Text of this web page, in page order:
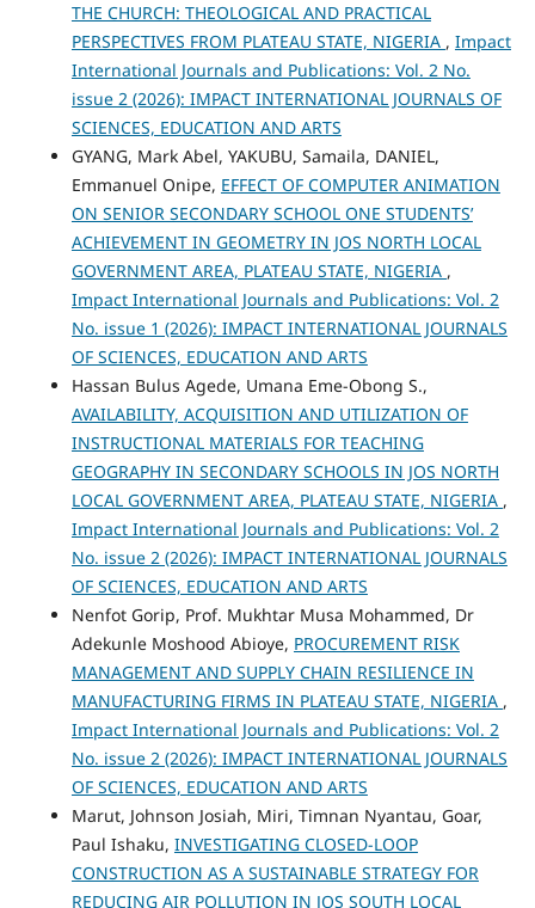
THE CHURCH: THEOLOGICAL AND PRACTICAL
PERSPECTIVES FROM PLATEAU STATE, NIGERIA , Impact
International Journals and Publications: Vol. 2 No.
issue 2 (2026): IMPACT INTERNATIONAL JOURNALS OF
SCIENCES, EDUCATION AND ARTS
GYANG, Mark Abel, YAKUBU, Samaila, DANIEL,
Emmanuel Onipe, EFFECT OF COMPUTER ANIMATION
ON SENIOR SECONDARY SCHOOL ONE STUDENTS’
ACHIEVEMENT IN GEOMETRY IN JOS NORTH LOCAL
GOVERNMENT AREA, PLATEAU STATE, NIGERIA ,
Impact International Journals and Publications: Vol. 2
No. issue 1 (2026): IMPACT INTERNATIONAL JOURNALS
OF SCIENCES, EDUCATION AND ARTS
Hassan Bulus Agede, Umana Eme-Obong S.,
AVAILABILITY, ACQUISITION AND UTILIZATION OF
INSTRUCTIONAL MATERIALS FOR TEACHING
GEOGRAPHY IN SECONDARY SCHOOLS IN JOS NORTH
LOCAL GOVERNMENT AREA, PLATEAU STATE, NIGERIA ,
Impact International Journals and Publications: Vol. 2
No. issue 2 (2026): IMPACT INTERNATIONAL JOURNALS
OF SCIENCES, EDUCATION AND ARTS
Nenfot Gorip, Prof. Mukhtar Musa Mohammed, Dr
Adekunle Moshood Abioye, PROCUREMENT RISK
MANAGEMENT AND SUPPLY CHAIN RESILIENCE IN
MANUFACTURING FIRMS IN PLATEAU STATE, NIGERIA ,
Impact International Journals and Publications: Vol. 2
No. issue 2 (2026): IMPACT INTERNATIONAL JOURNALS
OF SCIENCES, EDUCATION AND ARTS
Marut, Johnson Josiah, Miri, Timnan Nyantau, Goar,
Paul Ishaku, INVESTIGATING CLOSED-LOOP
CONSTRUCTION AS A SUSTAINABLE STRATEGY FOR
REDUCING AIR POLLUTION IN JOS SOUTH LOCAL